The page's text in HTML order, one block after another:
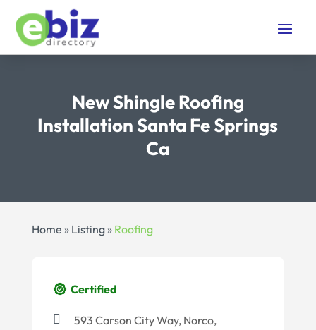
New Shingle Roofing
Installation Santa Fe Springs
Ca
Home » Listing» Roofing
Certified
593 Carson City Way, Norco,